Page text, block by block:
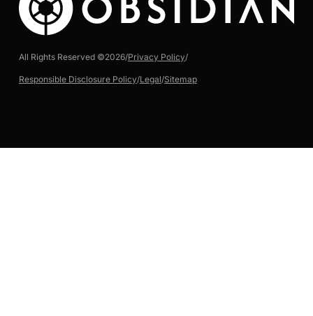
All Rights Reserved ©2026/Privacy Policy/
Responsible Disclosure Policy/Legal/Sitemap